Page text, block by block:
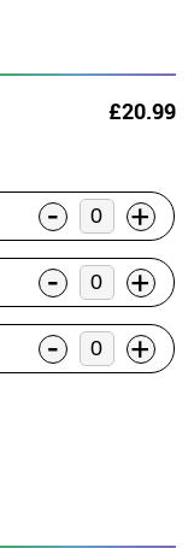
£20.99
- +
- +
- +